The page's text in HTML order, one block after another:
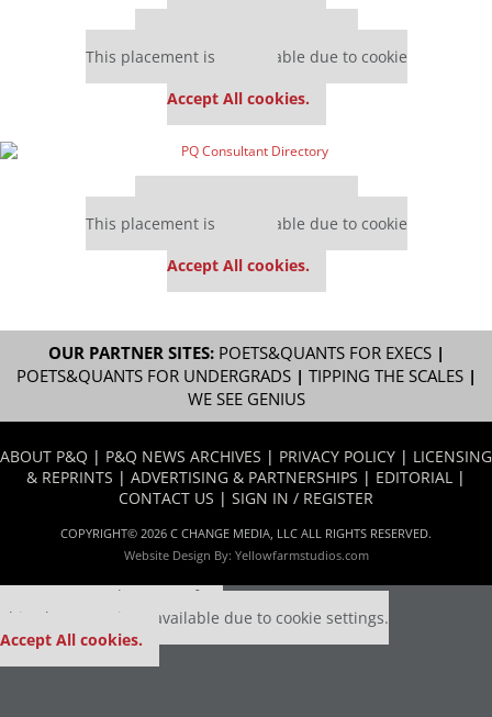
This placement is unavailable due to cookie
Accept All cookies.
This placement is unavailable due to cookie
Accept All cookies.
OUR PARTNER SITES: POETS&QUANTS FOR EXECS|
POETS&QUANTS FOR UNDERGRADS| TIPPING THE SCALES|
WE SEE GENIUS
ABOUT P&Q | P&Q NEWS ARCHIVES | PRIVACY POLICY | LICENSING
& REPRINTS | ADVERTISING & PARTNERSHIPS | EDITORIAL |
CONTACT US | SIGN IN / REGISTER
COPYRIGHT© 2026 C CHANGE MEDIA, LLC ALL RIGHTS RESERVED.
Website Design By: Yellowfarmstudios.com
Our partners keep P&Q free
This placement is unavailable due to cookie settings.
Accept All cookies.